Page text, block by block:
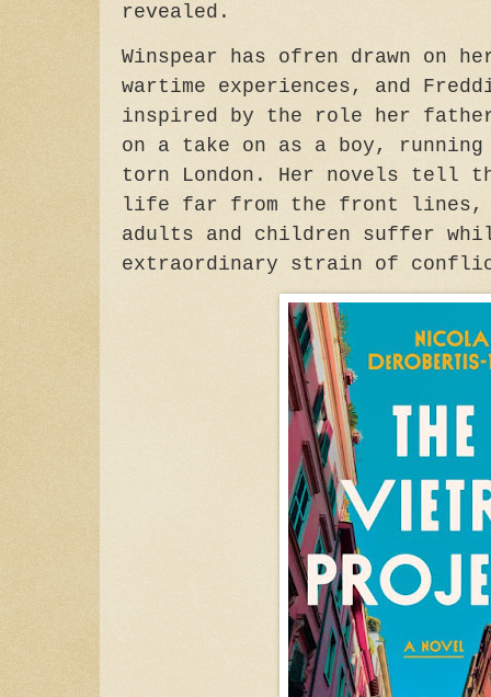
revealed.
Winspear has ofren drawn on
wartime experiences, and
inspired by the role her
on a take on as a boy, running
torn London. Her novels tell
life far from the front lines,
adults and children suffer
extraordinary strain of